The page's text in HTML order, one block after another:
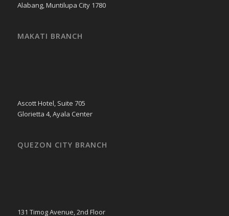
Alabang, Muntilupa City 1780
MAKATI BRANCH
Ascott Hotel, Suite 705
Glorietta 4, Ayala Center
QUEZON CITY BRANCH
131 Timog Avenue, 2nd Floor